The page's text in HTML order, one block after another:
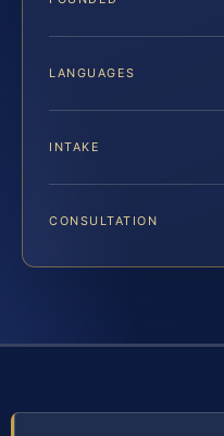
LANGUAGES
INTAKE
CONSULTATION